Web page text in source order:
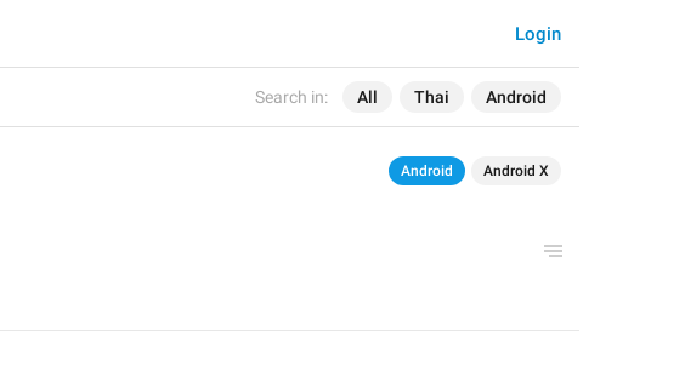
Search in: All Thai Android
Login
Android Android X